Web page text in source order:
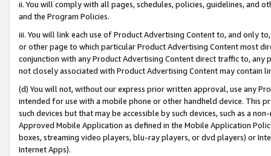
ii. You will comply with all pages, schedules, policies, guidelines, and
and the Program Policies.
iii. You will link each use of Product Advertising Content to, and only
or other page to which particular Product Advertising Content most
conjunction with any Product Advertising Content direct traffic to,
not closely associated with Product Advertising Content may contain
(d) You will not, without our express prior written approval, use any
intended for use with a mobile phone or other handheld device. This
such devices but that may be accessible by such devices, such as a
Approved Mobile Application as defined in the Mobile Application
boxes, streaming video players, blu-ray players, or dvd players) or
Internet Apps).